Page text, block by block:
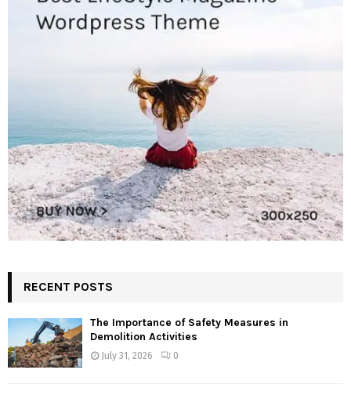
RECENT POSTS
The Importance of Safety Measures in
Demolition Activities
July 31, 2026 0